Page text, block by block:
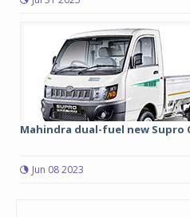
Mahindra dual-fuel new Supro
Jun 08 2023